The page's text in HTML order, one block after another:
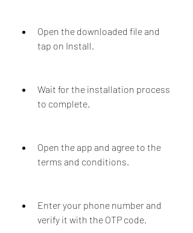
Open the downloaded file and
tap on Install.
Wait for the installation process
to complete.
Open the app and agree to the
terms and conditions.
Enter your phone number and
verify it with the OTP code.